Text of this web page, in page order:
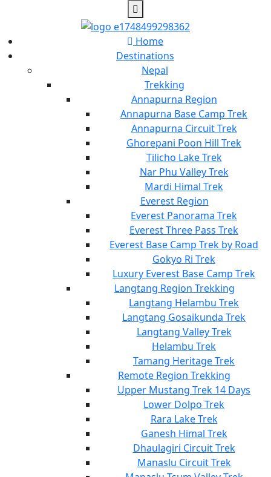
Home
Destinations
Nepal
Trekking
Annapurna Region
Annapurna Base Camp Trek
Annapurna Circuit Trek
Ghorepani Poon Hill Trek
Tilicho Lake Trek
Nar Phu Valley Trek
Mardi Himal Trek
Everest Region
Everest Panorama Trek
Everest Three Pass Trek
Everest Base Camp Trek by Road
Gokyo Ri Trek
Luxury Everest Base Camp Trek
Langtang Region Trekking
Langtang Helambu Trek
Langtang Gosaikunda Trek
Langtang Valley Trek
Helambu Trek
Tamang Heritage Trek
Remote Region Trekking
Upper Mustang Trek 14 Days
Lower Dolpo Trek
Rara Lake Trek
Ganesh Himal Trek
Dhaulagiri Circuit Trek
Manaslu Circuit Trek